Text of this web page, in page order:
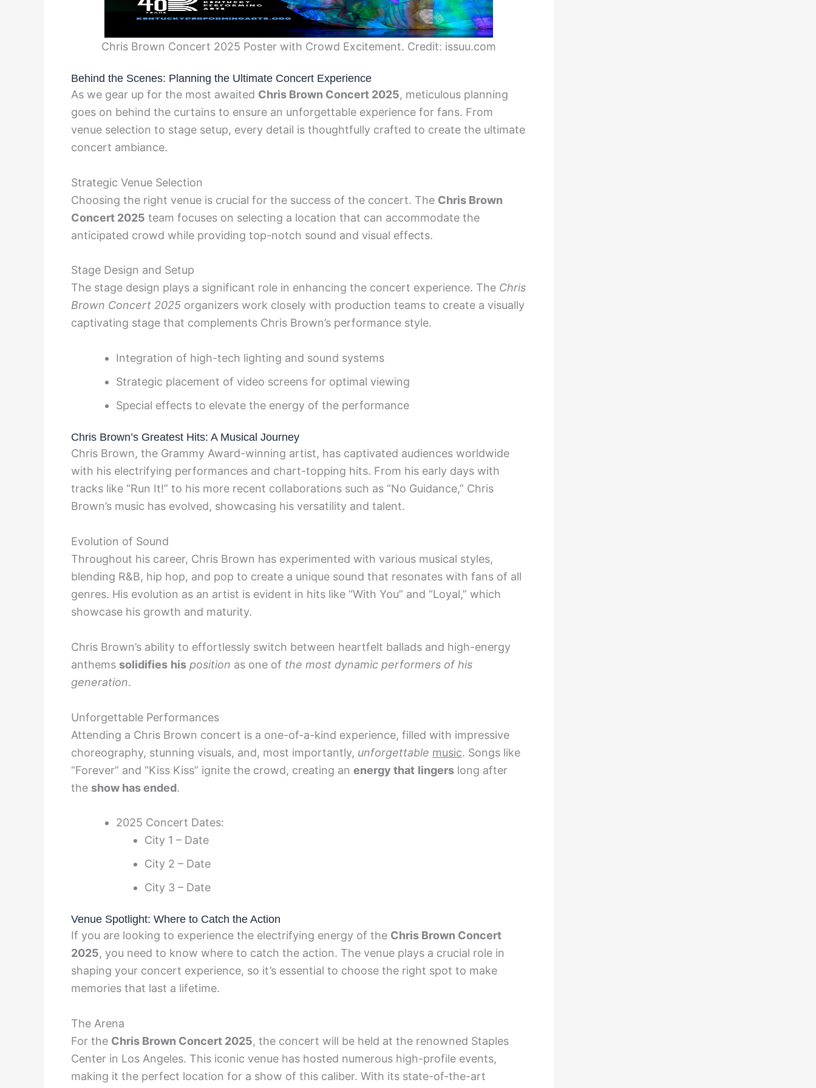
Chris Brown Concert 2025 Poster with Crowd Excitement. Credit: issuu.com
Behind the Scenes: Planning the Ultimate Concert Experience
As we gear up for the most awaited Chris Brown Concert 2025, meticulous planning
goes on behind the curtains to ensure an unforgettable experience for fans. From
venue selection to stage setup, every detail is thoughtfully crafted to create the ultimate
concert ambiance.
Strategic Venue Selection
Choosing the right venue is crucial for the success of the concert. The Chris Brown
Concert 2025 team focuses on selecting a location that can accommodate the
anticipated crowd while providing top-notch sound and visual effects.
Stage Design and Setup
The stage design plays a significant role in enhancing the concert experience. The Chris
Brown Concert 2025 organizers work closely with production teams to create a visually
captivating stage that complements Chris Brown’s performance style.
Integration of high-tech lighting and sound systems
Strategic placement of video screens for optimal viewing
Special effects to elevate the energy of the performance
Chris Brown’s Greatest Hits: A Musical Journey
Chris Brown, the Grammy Award-winning artist, has captivated audiences worldwide
with his electrifying performances and chart-topping hits. From his early days with
tracks like “Run It!” to his more recent collaborations such as “No Guidance,” Chris
Brown’s music has evolved, showcasing his versatility and talent.
Evolution of Sound
Throughout his career, Chris Brown has experimented with various musical styles,
blending R&B, hip hop, and pop to create a unique sound that resonates with fans of all
genres. His evolution as an artist is evident in hits like “With You” and “Loyal,” which
showcase his growth and maturity.
Chris Brown’s ability to effortlessly switch between heartfelt ballads and high-energy
anthems solidifies his position as one of the most dynamic performers of his
generation.
Unforgettable Performances
Attending a Chris Brown concert is a one-of-a-kind experience, filled with impressive
choreography, stunning visuals, and, most importantly, unforgettable music. Songs like
“Forever” and “Kiss Kiss” ignite the crowd, creating an energy that lingers long after
the show has ended.
2025 Concert Dates:
City 1 – Date
City 2 – Date
City 3 – Date
Venue Spotlight: Where to Catch the Action
If you are looking to experience the electrifying energy of the Chris Brown Concert
2025, you need to know where to catch the action. The venue plays a crucial role in
shaping your concert experience, so it’s essential to choose the right spot to make
memories that last a lifetime.
The Arena
For the Chris Brown Concert 2025, the concert will be held at the renowned Staples
Center in Los Angeles. This iconic venue has hosted numerous high-profile events,
making it the perfect location for a show of this caliber. With its state-of-the-art